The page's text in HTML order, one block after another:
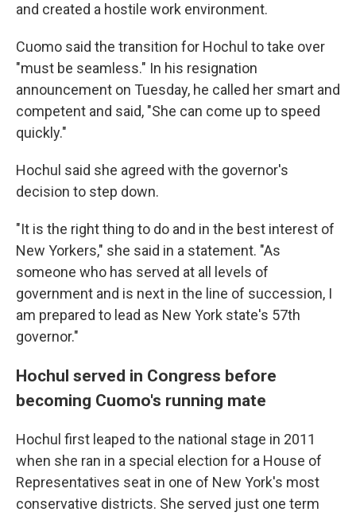
and created a hostile work environment.
Cuomo said the transition for Hochul to take over
"must be seamless." In his resignation
announcement on Tuesday, he called her smart and
competent and said, "She can come up to speed
quickly."
Hochul said she agreed with the governor's
decision to step down.
"It is the right thing to do and in the best interest of
New Yorkers," she said in a statement. "As
someone who has served at all levels of
government and is next in the line of succession, I
am prepared to lead as New York state's 57th
governor."
Hochul served in Congress before
becoming Cuomo's running mate
Hochul first leaped to the national stage in 2011
when she ran in a special election for a House of
Representatives seat in one of New York's most
conservative districts. She served just one term